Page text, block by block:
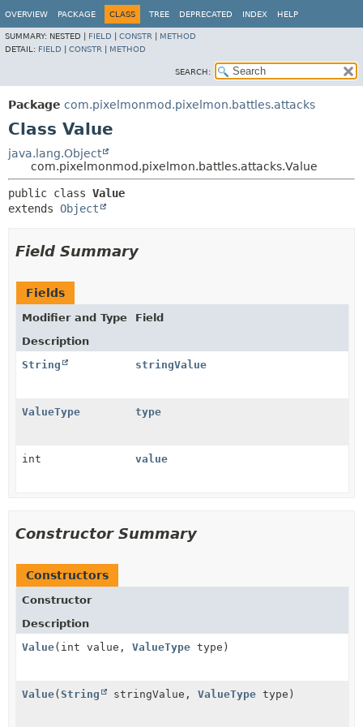
OVERVIEW PACKAGE CLASS TREE DEPRECATED INDEX HELP
SUMMARY: NESTED | FIELD CONSTR
METHOD
DETAIL: FIELD CONSTR METHOD
SEARCH:
Package com.pixelmonmod.pixelmon.battles.attacks
Class Value
java.lang.Object
com.pixelmonmod.pixelmon.battles.attacks.Value
public class Value
extends Object
Field Summary
Fields
Modifier and Type
Field
Description
String
stringValue
ValueType type
int value
Constructor Summary
Constructors
Constructor
Description
Value(int value, ValueType type)
Value( String stringValue, ValueType type)